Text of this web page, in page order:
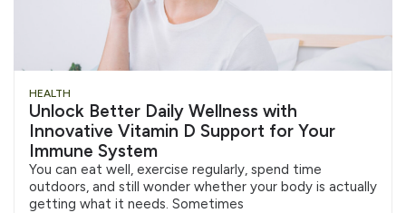
HEALTH
Unlock Better Daily Wellness with
Innovative Vitamin D Support for Your
Immune System
You can eat well, exercise regularly, spend time
outdoors, and still wonder whether your body is actually
getting what it needs. Sometimes